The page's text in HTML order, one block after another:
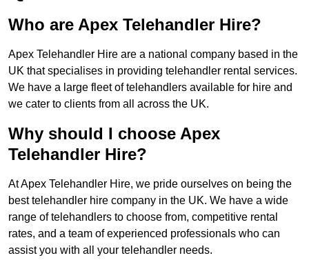
Who are Apex Telehandler Hire?
Apex Telehandler Hire are a national company based in the
UK that specialises in providing telehandler rental services.
We have a large fleet of telehandlers available for hire and
we cater to clients from all across the UK.
Why should I choose Apex
Telehandler Hire?
At Apex Telehandler Hire, we pride ourselves on being the
best telehandler hire company in the UK. We have a wide
range of telehandlers to choose from, competitive rental
rates, and a team of experienced professionals who can
assist you with all your telehandler needs.